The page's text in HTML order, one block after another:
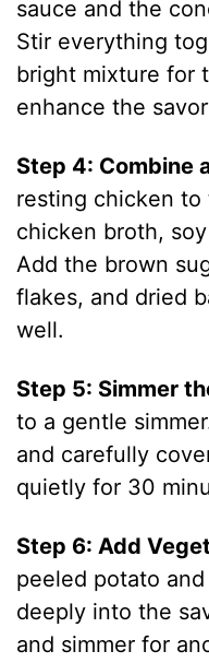
sauce and the
Stir everything
bright mixture for
enhance the
Step 4: Combine
resting chicken
chicken broth,
Add the brown
flakes, and dried
well.
Step 5: Simmer
to a gentle
and carefully
quietly for 30
Step 6: Add
peeled potato
deeply into the
and simmer for